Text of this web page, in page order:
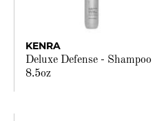
KENRA
Deluxe Defense - Shampoo
8.5oz